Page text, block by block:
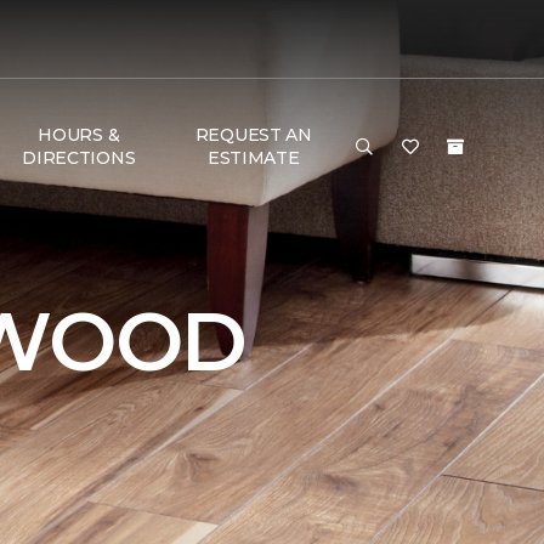
HOURS &
DIRECTIONS
REQUEST AN
ESTIMATE